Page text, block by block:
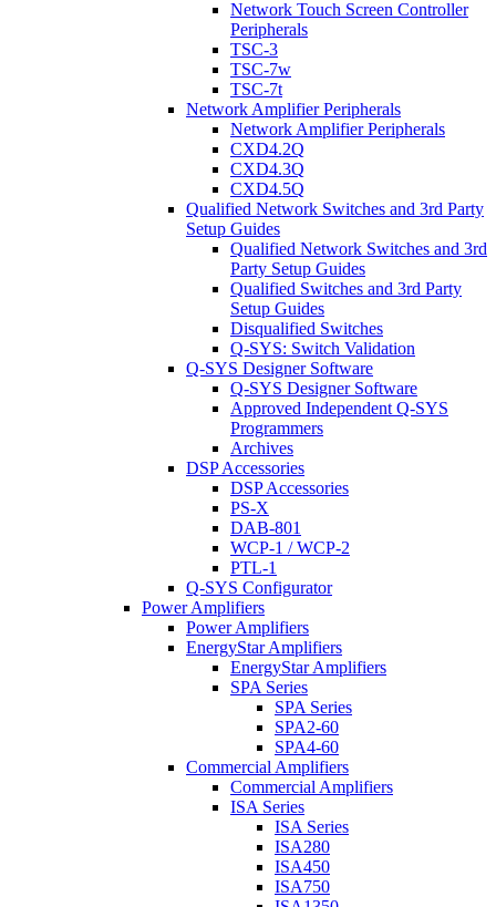
Network Touch Screen Controller
Peripherals
TSC-3
TSC-7w
TSC-7t
Network Amplifier Peripherals
Network Amplifier Peripherals
CXD4.2Q
CXD4.3Q
CXD4.5Q
Qualified Network Switches and 3rd Party
Setup Guides
Qualified Network Switches and 3rd
Party Setup Guides
Qualified Switches and 3rd Party
Setup Guides
Disqualified Switches
Q-SYS: Switch Validation
Q-SYS Designer Software
Q-SYS Designer Software
Approved Independent Q-SYS
Programmers
Archives
DSP Accessories
DSP Accessories
PS-X
DAB-801
WCP-1 / WCP-2
PTL-1
Q-SYS Configurator
Power Amplifiers
Power Amplifiers
EnergyStar Amplifiers
EnergyStar Amplifiers
SPA Series
SPA Series
SPA2-60
SPA4-60
Commercial Amplifiers
Commercial Amplifiers
ISA Series
ISA Series
ISA280
ISA450
ISA750